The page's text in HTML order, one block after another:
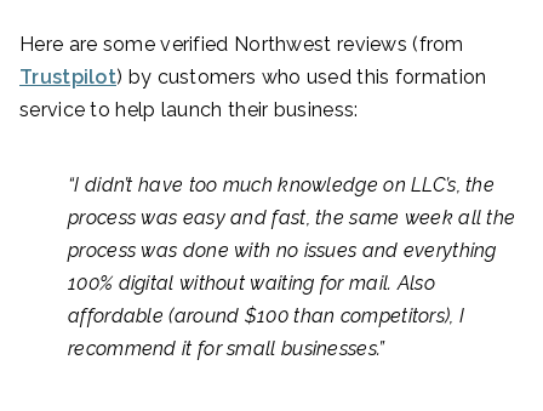
Here are some verified Northwest reviews (from
Trustpilot) by customers who used this formation
service to help launch their business:
“I didn’t have too much knowledge on LLC’s, the
process was easy and fast, the same week all the
process was done with no issues and everything
100% digital without waiting for mail. Also
affordable (around $100 than competitors), I
recommend it for small businesses.”